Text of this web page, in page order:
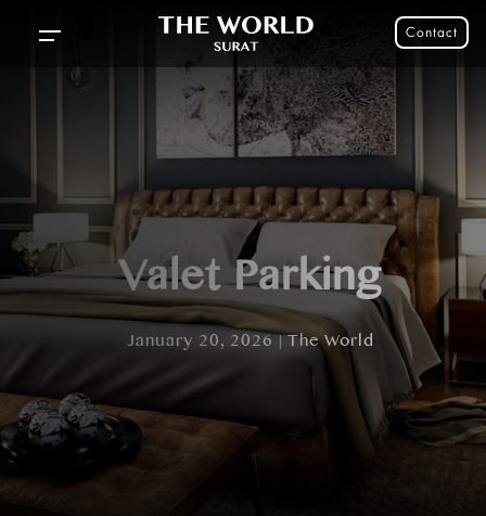
Contact
Valet Parking
January 20, 2026 | The World